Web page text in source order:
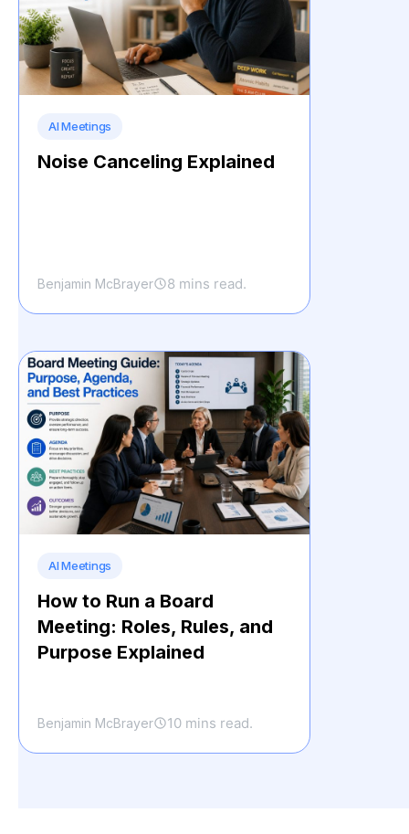
AI Meetings
Noise Canceling Explained
Benjamin McBrayer 8 mins read.
AI Meetings
How to Run a Board
Meeting: Roles, Rules, and
Purpose Explained
Benjamin McBrayer 10 mins read.